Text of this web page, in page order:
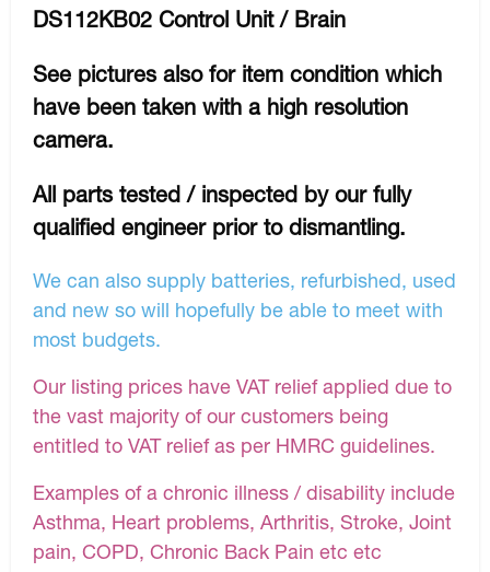
DS112KB02 Control Unit / Brain
See pictures also for item condition which
have been taken with a high resolution
camera.
All parts tested / inspected by our fully
qualified engineer prior to dismantling.
We can also supply batteries, refurbished, used
and new so will hopefully be able to meet with
most budgets.
Our listing prices have VAT relief applied due to
the vast majority of our customers being
entitled to VAT relief as per HMRC guidelines.
Examples of a chronic illness / disability include
Asthma, Heart problems, Arthritis, Stroke, Joint
pain, COPD, Chronic Back Pain etc etc